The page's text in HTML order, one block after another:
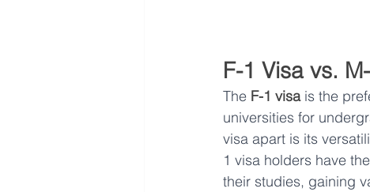
F-1 Visa vs.
The F-1 visa is the
universities for
visa apart is its
1 visa holders have
their studies, gaining